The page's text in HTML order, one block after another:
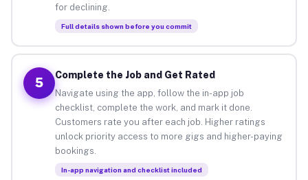
for declining.
Full details shown before you commit
5
Complete the Job and Get Rated
Navigate using the app, follow the in-app job
checklist, complete the work, and mark it done.
Customers rate you after each job. Higher ratings
unlock priority access to more gigs and higher-paying
bookings.
In-app navigation and checklist included